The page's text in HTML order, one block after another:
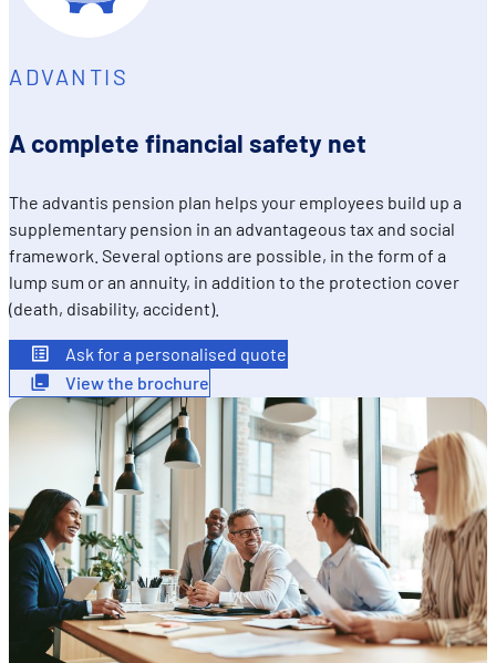
sociaux utilisés et vous permettre de visualiser du contenu
ADVANTIS
A complete financial safety net
The advantis pension plan helps your employees build up a
supplementary pension in an advantageous tax and social
framework. Several options are possible, in the form of a
lump sum or an annuity, in addition to the protection cover
(death, disability, accident).
Ask for a personalised quote
View the brochure